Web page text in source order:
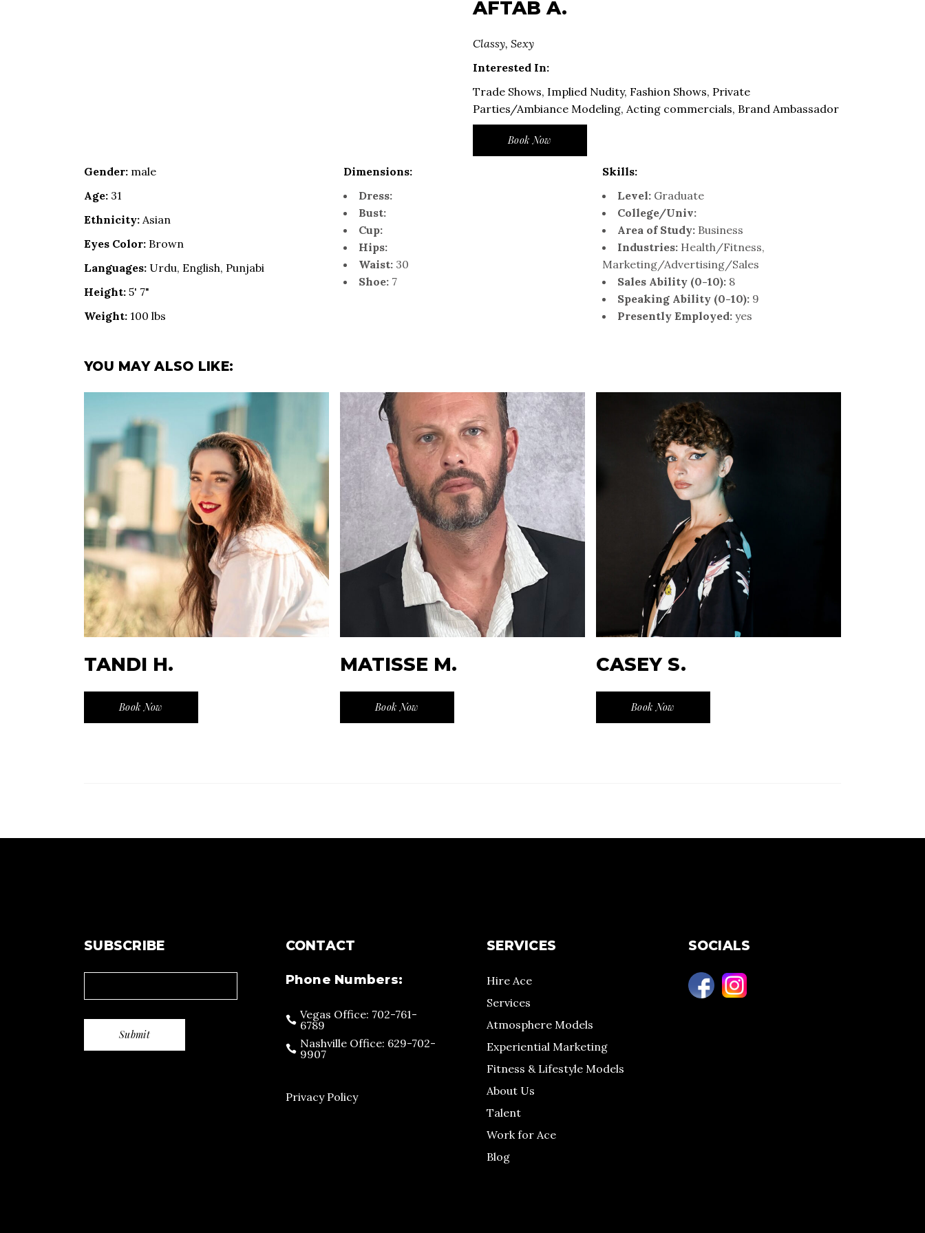
AFTAB A.
Classy, Sexy
Interested In:
Trade Shows, Implied Nudity, Fashion Shows, Private
Parties/Ambiance Modeling, Acting commercials, Brand Ambassador
Book Now
Gender: male
Age: 31
Ethnicity: Asian
Eyes Color: Brown
Languages: Urdu, English, Punjabi
Height: 5' 7"
Weight: 100 lbs
Dimensions:
Dress:
Bust:
Cup:
Hips:
Waist:30
Shoe:7
Skills:
Level: Graduate
College/Univ:
Area of Study: Business
Industries: Health/Fitness,
Marketing/Advertising/Sales
Sales Ability (0-10): 8
Speaking Ability (0-10): 9
Presently Employed: yes
YOU MAY ALSO LIKE:
TANDI H.
Book Now
MATISSE M.
Book Now
CASEY S.
Book Now
SUBSCRIBE CONTACT
Phone Numbers:
Vegas Office: 702-761-
6789
Nashville Office: 629-702-
9907
Privacy Policy
SERVICES
Hire Ace
Services
Atmosphere Models
Experiential Marketing
Fitness & Lifestyle Models
About Us
Talent
Work for Ace
Blog
SOCIALS